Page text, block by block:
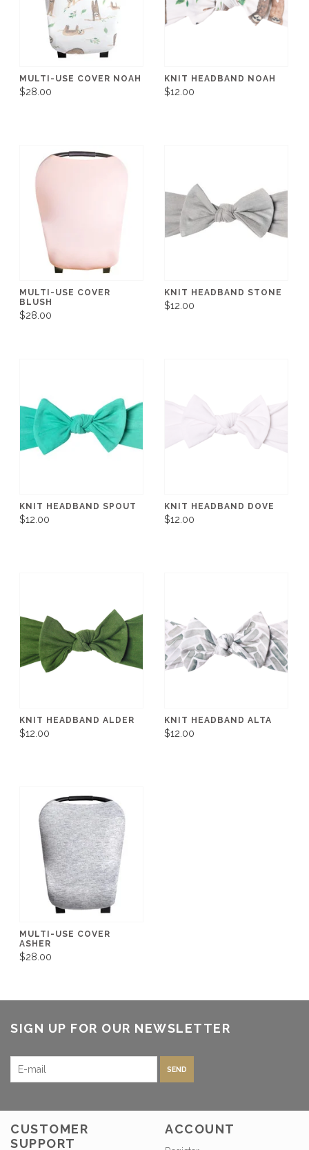
MULTI-USE COVER NOAH
$28.00
KNIT HEADBAND NOAH
$12.00
MULTI-USE COVER
BLUSH
$28.00
KNIT HEADBAND STONE
$12.00
KNIT HEADBAND SPOUT
$12.00
KNIT HEADBAND DOVE
$12.00
KNIT HEADBAND ALDER
$12.00
KNIT HEADBAND ALTA
$12.00
MULTI-USE COVER
ASHER
$28.00
SIGN UP FOR OUR NEWSLETTER
SEND
CUSTOMER
SUPPORT
ACCOUNT